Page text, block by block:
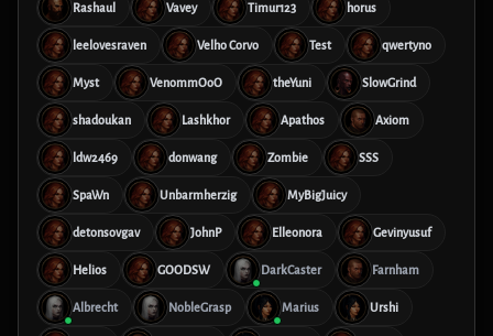
Rashaul Vavey Timur123 horus
leelovesraven Velho Corvo Test qwertyno
Myst VenommOoO theYuni SlowGrind
shadoukan Lashkhor Apathos Axiom
ldw2469 donwang Zombie SSS
SpaWn Unbarmherzig MyBigJuicy
detonsovgav JohnP Elleonora Gevinyusuf
Helios GOODSW DarkCaster Farnham
Albrecht NobleGrasp Marius Urshi